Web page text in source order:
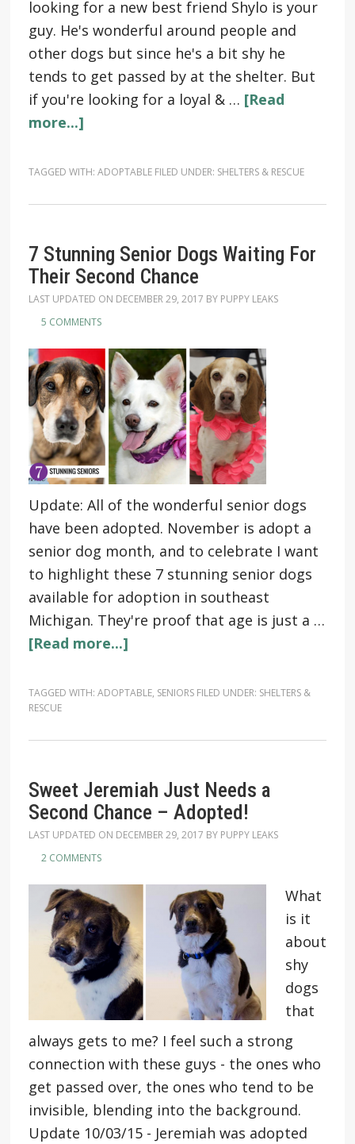
looking for a new best friend Shylo is your
guy. He's wonderful around people and
other dogs but since he's a bit shy he
tends to get passed by at the shelter. But
if you're looking for a loyal & … [Read
more...]
TAGGED WITH: ADOPTABLE FILED UNDER: SHELTERS & RESCUE
7 Stunning Senior Dogs Waiting For
Their Second Chance
LAST UPDATED ON DECEMBER 29, 2017 BY PUPPY LEAKS
5 COMMENTS
Update: All of the wonderful senior dogs
have been adopted. November is adopt a
senior dog month, and to celebrate I want
to highlight these 7 stunning senior dogs
available for adoption in southeast
Michigan. They're proof that age is just a …
[Read more...]
TAGGED WITH: ADOPTABLE, SENIORS FILED UNDER: SHELTERS &
RESCUE
Sweet Jeremiah Just Needs a
Second Chance – Adopted!
LAST UPDATED ON DECEMBER 29, 2017 BY PUPPY LEAKS
2 COMMENTS
What
is it
about
shy
dogs
that
always gets to me? I feel such a strong
connection with these guys - the ones who
get passed over, the ones who tend to be
invisible, blending into the background.
Update 10/03/15 - Jeremiah was adopted